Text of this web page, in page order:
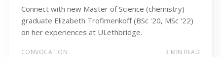
Connect with new Master of Science (chemistry)
graduate Elizabeth Trofimenkoff (BSc '20, MSc '22)
on her experiences at ULethbridge.
CONVOCATION 3 MIN READ